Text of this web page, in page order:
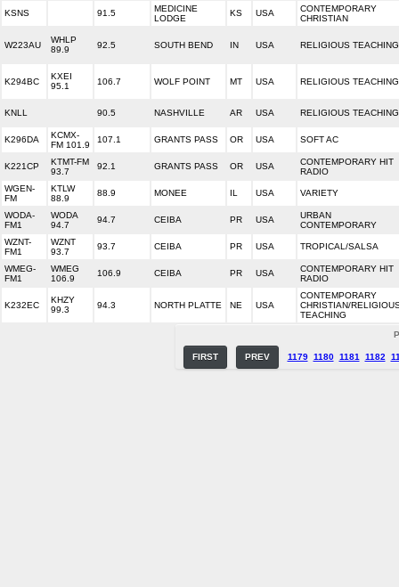
KSNS 91.5
MEDICINE
LODGE
KS USA
CONTEMPORARY
CHRISTIAN
W223AU
WHLP
89.9
92.5 SOUTH BEND IN USA RELIGIOUS TEACHING
K294BC
KXEI
95.1
106.7 WOLF POINT MT USA RELIGIOUS TEACHING
KNLL 90.5 NASHVILLE AR USA RELIGIOUS TEACHING
K296DA
KCMX-
FM 101.9
107.1 GRANTS PASS OR USA SOFT AC
K221CP
KTMT-FM
93.7
92.1 GRANTS PASS OR USA
CONTEMPORARY HIT
RADIO
WGEN-
FM
KTLW
88.9
88.9 MONEE IL USA VARIETY
WODA-
FM1
WODA
94.7
94.7 CEIBA PR USA
URBAN
CONTEMPORARY
WZNT-
FM1
WZNT
93.7
93.7 CEIBA PR USA TROPICAL/SALSA
WMEG-
FM1
WMEG
106.9
106.9 CEIBA PR USA
CONTEMPORARY HIT
RADIO
K232EC
KHZY
99.3
94.3 NORTH PLATTE NE USA
CONTEMPORARY
CHRISTIAN/
TEACHING
FIRST PREV 1179 1180 1181 1182